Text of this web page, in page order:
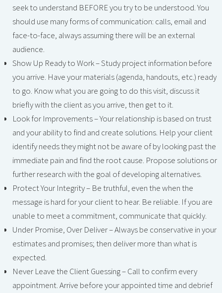
seek to understand BEFORE you try to be understood. You
should use many forms of communication: calls, email and
face-to-face, always assuming there will be an external
audience.
Show Up Ready to Work – Study project information before
you arrive. Have your materials (agenda, handouts, etc.) ready
to go. Know what you are going to do this visit, discuss it
briefly with the client as you arrive, then get to it.
Look for Improvements – Your relationship is based on trust
and your ability to find and create solutions. Help your client
identify needs they might not be aware of by looking past the
immediate pain and find the root cause. Propose solutions or
further research with the goal of developing alternatives.
Protect Your Integrity – Be truthful, even the when the
message is hard for your client to hear. Be reliable. If you are
unable to meet a commitment, communicate that quickly.
Under Promise, Over Deliver – Always be conservative in your
estimates and promises; then deliver more than what is
expected.
Never Leave the Client Guessing – Call to confirm every
appointment. Arrive before your appointed time and debrief